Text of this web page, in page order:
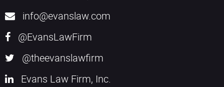
info@evanslaw.com
@EvansLawFirm
@theevanslawfirm
Evans Law Firm, Inc.